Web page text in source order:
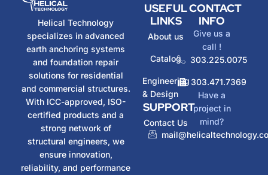
Helical Technology
specializes in advanced
earth anchoring systems
and foundation repair
solutions for residential
and commercial structures.
With ICC-approved, ISO-
certified products and a
strong network of
structural engineers, we
ensure innovation,
reliability, and performance
USEFUL
LINKS
About us
Catalog
Engineering
& Design
SUPPORT
Contact Us
CONTACT
INFO
Give us a
call !
303.225.0075
303.471.7369
Have a
project in
mind?